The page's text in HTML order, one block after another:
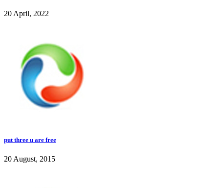
20 April, 2022
put three u are free
20 August, 2015